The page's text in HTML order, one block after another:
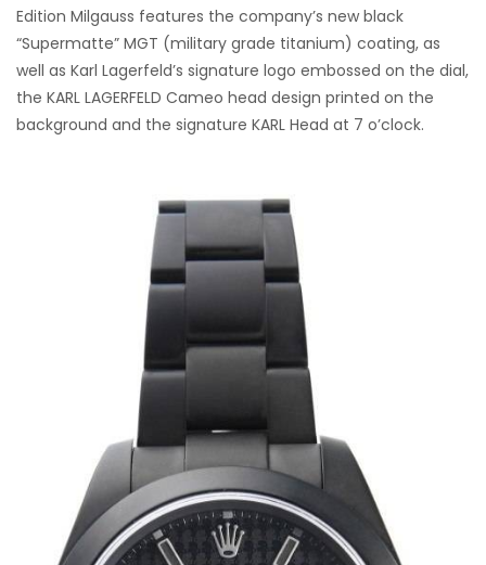
Edition Milgauss features the company’s new black
“Supermatte” MGT (military grade titanium) coating, as
well as Karl Lagerfeld’s signature logo embossed on the dial,
the KARL LAGERFELD Cameo head design printed on the
background and the signature KARL Head at 7 o’clock.